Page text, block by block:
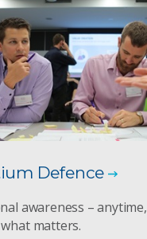
Defence
awareness –
matters.